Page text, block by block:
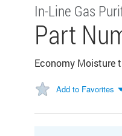
In-Line Gas
Part
Economy Moisture
Add to Favorites